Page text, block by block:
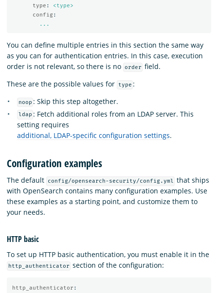
type :
<type>
config :
...
You can define multiple entries in this section the same way
as you can for authentication entries. In this case, execution
order is not relevant, so there is no order field.
These are the possible values for
type :
noop : Skip this step altogether.
ldap : Fetch additional roles from an LDAP server. This
setting requires
additional, LDAP-specific configuration settings.
Configuration examples
The default config/opensearch-security/config.yml that ships
with OpenSearch contains many configuration examples. Use
these examples as a starting point, and customize them to
your needs.
HTTP basic
To set up HTTP basic authentication, you must enable it in the
http_authenticator section of the configuration:
http_authenticator :